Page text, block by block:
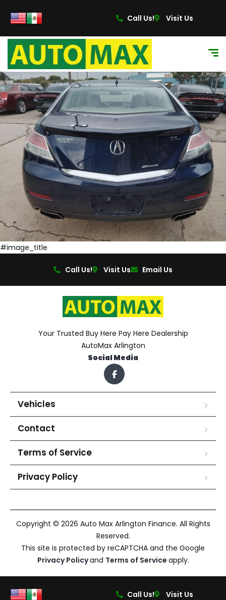
Call Us!
Visit Us
#image_title
Call Us! Visit Us Email Us
Your Trusted Buy Here Pay Here Dealership
AutoMax Arlington
Social Media
Vehicles
Contact
Terms of Service
Privacy Policy
Copyright © 2026 Auto Max Arlington Finance. All Rights
Reserved.
This site is protected by reCAPTCHA and the Google
Privacy Policyand Terms of Service apply.
Call Us! Visit Us